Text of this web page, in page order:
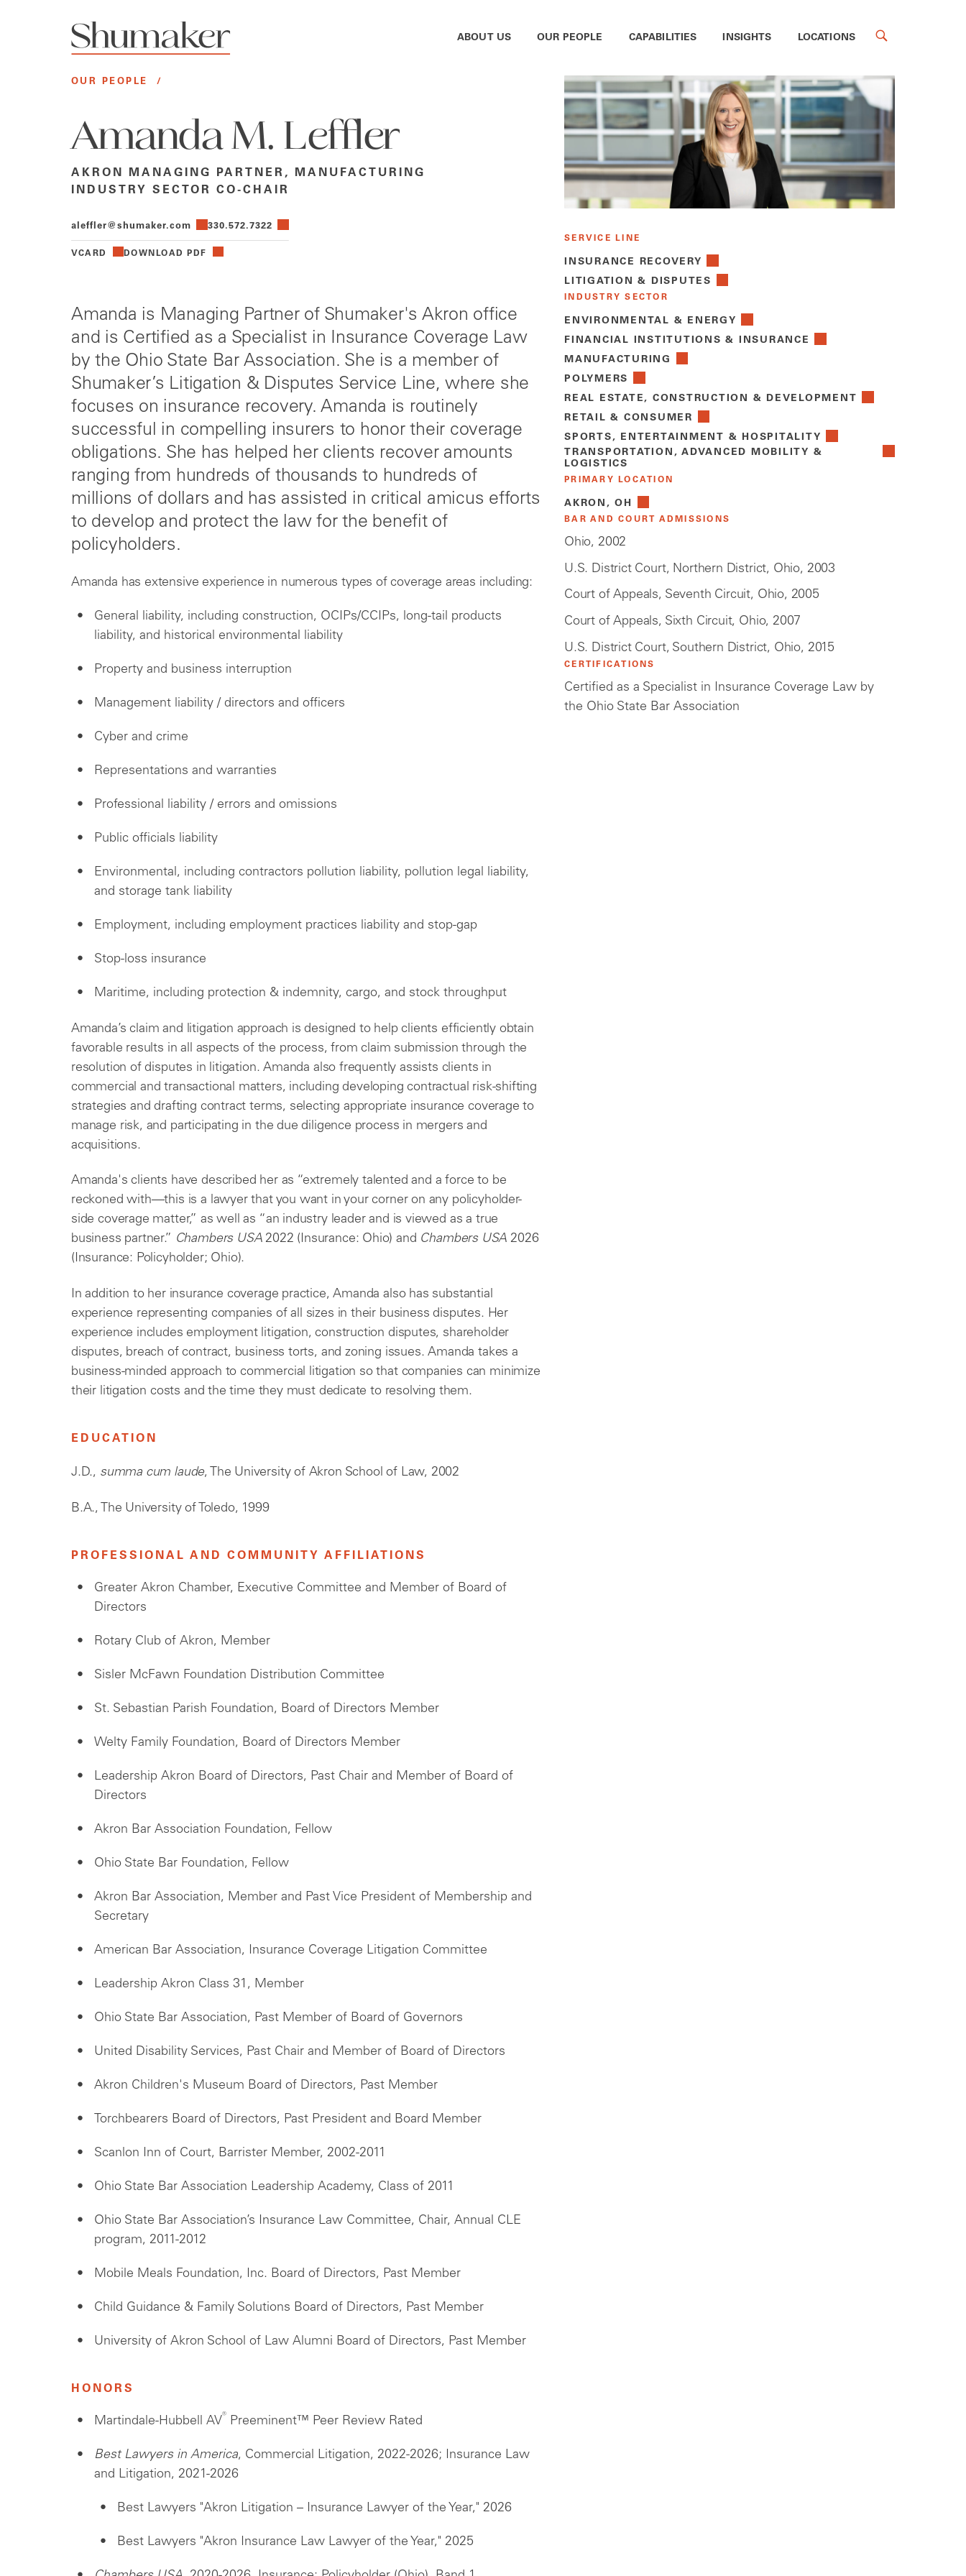
ABOUT US OUR PEOPLE CAPABILITIES INSIGHTS LOCATIONS
OUR PEOPLE /
Amanda M. Leffler
AKRON MANAGING PARTNER, MANUFACTURING
INDUSTRY SECTOR CO-CHAIR
aleffler@shumaker.com 330.572.7322
VCARD DOWNLOAD PDF
Amanda is Managing Partner of Shumaker's Akron office
and is Certified as a Specialist in Insurance Coverage Law
by the Ohio State Bar Association. She is a member of
Shumaker’s Litigation & Disputes Service Line, where she
focuses on insurance recovery. Amanda is routinely
successful in compelling insurers to honor their coverage
obligations. She has helped her clients recover amounts
ranging from hundreds of thousands to hundreds of
millions of dollars and has assisted in critical amicus efforts
to develop and protect the law for the benefit of
policyholders.
Amanda has extensive experience in numerous types of coverage areas including:
General liability, including construction, OCIPs/CCIPs, long-tail products
liability, and historical environmental liability
Property and business interruption
Management liability / directors and officers
Cyber and crime
Representations and warranties
Professional liability / errors and omissions
Public officials liability
Environmental, including contractors pollution liability, pollution legal liability,
and storage tank liability
Employment, including employment practices liability and stop-gap
Stop-loss insurance
Maritime, including protection & indemnity, cargo, and stock throughput
Amanda’s claim and litigation approach is designed to help clients efficiently obtain
favorable results in all aspects of the process, from claim submission through the
resolution of disputes in litigation. Amanda also frequently assists clients in
commercial and transactional matters, including developing contractual risk-shifting
strategies and drafting contract terms, selecting appropriate insurance coverage to
manage risk, and participating in the due diligence process in mergers and
acquisitions.
Amanda's clients have described her as “extremely talented and a force to be
reckoned with—this is a lawyer that you want in your corner on any policyholder-
side coverage matter,” as well as “an industry leader and is viewed as a true
business partner.” Chambers USA2022 (Insurance: Ohio) and Chambers USA 2026
(Insurance: Policyholder; Ohio).
In addition to her insurance coverage practice, Amanda also has substantial
experience representing companies of all sizes in their business disputes. Her
experience includes employment litigation, construction disputes, shareholder
disputes, breach of contract, business torts, and zoning issues. Amanda takes a
business-minded approach to commercial litigation so that companies can minimize
their litigation costs and the time they must dedicate to resolving them.
EDUCATION
J.D., summa cum laude, The University of Akron School of Law, 2002
B.A., The University of Toledo, 1999
PROFESSIONAL AND COMMUNITY AFFILIATIONS
Greater Akron Chamber, Executive Committee and Member of Board of
Directors
Rotary Club of Akron, Member
Sisler McFawn Foundation Distribution Committee
St. Sebastian Parish Foundation, Board of Directors Member
Welty Family Foundation, Board of Directors Member
Leadership Akron Board of Directors, Past Chair and Member of Board of
Directors
Akron Bar Association Foundation, Fellow
Ohio State Bar Foundation, Fellow
Akron Bar Association, Member and Past Vice President of Membership and
Secretary
American Bar Association, Insurance Coverage Litigation Committee
Leadership Akron Class 31, Member
Ohio State Bar Association, Past Member of Board of Governors
United Disability Services, Past Chair and Member of Board of Directors
Akron Children's Museum Board of Directors, Past Member
Torchbearers Board of Directors, Past President and Board Member
Scanlon Inn of Court, Barrister Member, 2002-2011
Ohio State Bar Association Leadership Academy, Class of 2011
Ohio State Bar Association’s Insurance Law Committee, Chair, Annual CLE
program, 2011-2012
Mobile Meals Foundation, Inc. Board of Directors, Past Member
Child Guidance & Family Solutions Board of Directors, Past Member
University of Akron School of Law Alumni Board of Directors, Past Member
HONORS
Martindale-Hubbell AV® Preeminent™ Peer Review Rated
Best Lawyers in America, Commercial Litigation, 2022-2026; Insurance Law
and Litigation, 2021-2026
Best Lawyers "Akron Litigation – Insurance Lawyer of the Year," 2026
Best Lawyers "Akron Insurance Law Lawyer of the Year," 2025
SERVICE LINE
INSURANCE RECOVERY
LITIGATION & DISPUTES
INDUSTRY SECTOR
ENVIRONMENTAL & ENERGY
FINANCIAL INSTITUTIONS & INSURANCE
MANUFACTURING
POLYMERS
REAL ESTATE, CONSTRUCTION & DEVELOPMENT
RETAIL & CONSUMER
SPORTS, ENTERTAINMENT & HOSPITALITY
TRANSPORTATION, ADVANCED MOBILITY &
LOGISTICS
PRIMARY LOCATION
AKRON, OH
BAR AND COURT ADMISSIONS
Ohio, 2002
U.S. District Court, Northern District, Ohio, 2003
Court of Appeals, Seventh Circuit, Ohio, 2005
Court of Appeals, Sixth Circuit, Ohio, 2007
U.S. District Court, Southern District, Ohio, 2015
CERTIFICATIONS
Certified as a Specialist in Insurance Coverage Law by
the Ohio State Bar Association